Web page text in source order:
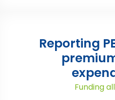
Reporting
Funding